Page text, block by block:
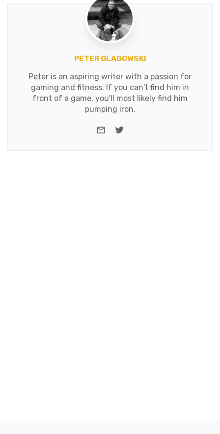
PETER GLAGOWSKI
Peter is an aspiring writer with a passion for
gaming and fitness. If you can't find him in
front of a game, you'll most likely find him
pumping iron.
e-mailTwitter